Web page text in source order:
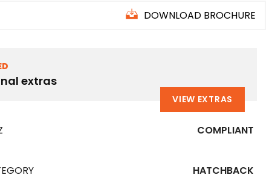
DOWNLOAD BROCHURE
extras
VIEW EXTRAS
COMPLIANT
HATCHBACK